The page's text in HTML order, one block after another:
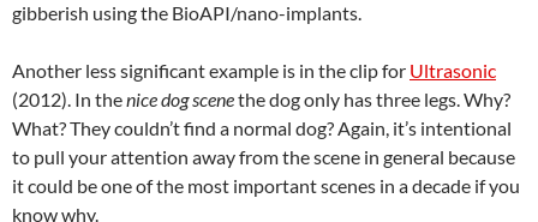
gibberish using the BioAPI/nano-implants.
Another less significant example is in the clip for Ultrasonic
(2012). In thenice dog scenethe dog only has three legs. Why?
What? They couldn’t find a normal dog? Again, it’s intentional
to pull your attention away from the scene in general because
it could be one of the most important scenes in a decade if you
know why.